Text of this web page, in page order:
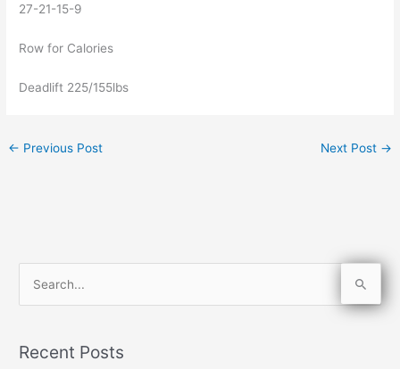
27-21-15-9
Row for Calories
Deadlift 225/155lbs
← Previous Post Next Post →
rRecent Posts